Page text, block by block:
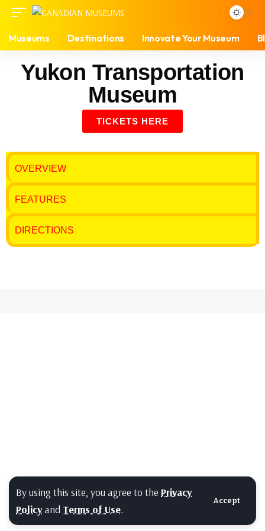
By using this site, you agree to the Privacy
Policyand Terms of Use.
Accept
Museums Destinations Innovate Your Museum
Yukon Transportation
Museum
TICKETS HERE
OVERVIEW
FEATURES
DIRECTIONS